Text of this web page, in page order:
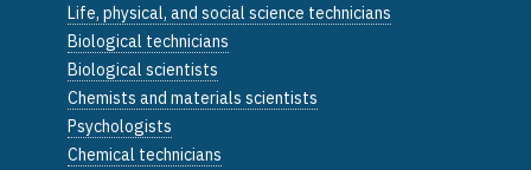
Life, physical, and social science technicians
Biological technicians
Biological scientists
Chemists and materials scientists
Psychologists
Chemical technicians